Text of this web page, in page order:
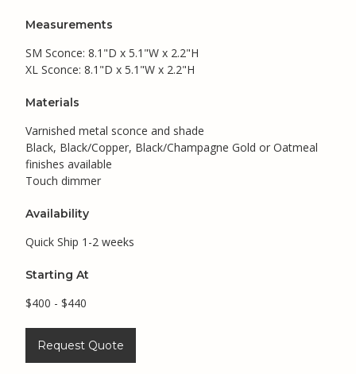
Measurements
SM Sconce: 8.1"D x 5.1"W x 2.2"H
XL Sconce: 8.1"D x 5.1"W x 2.2"H
Materials
Varnished metal sconce and shade
Black, Black/Copper, Black/Champagne Gold or Oatmeal
finishes available
Touch dimmer
Availability
Quick Ship 1-2 weeks
Starting At
$400 - $440
Request Quote